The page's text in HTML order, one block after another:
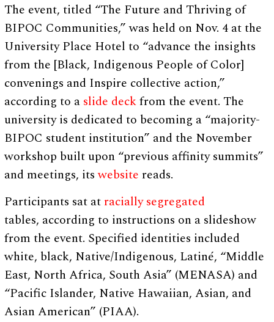
The event, titled “The Future and Thriving of
BIPOC Communities,” was held on Nov. 4 at the
University Place Hotel to “advance the insights
from the [Black, Indigenous People of Color]
convenings and Inspire collective action,”
according to a slide deckfrom the event. The
university is dedicated to becoming a “majority-
BIPOC student institution” and the November
workshop built upon “previous affinity summits”
and meetings, itswebsite reads.
Participants sat at racially segregated
tables, according to instructions on a slideshow
from the event. Specified identities included
white, black, Native/Indigenous, Latiné, “Middle
East, North Africa, South Asia” (MENASA) and
“Pacific Islander, Native Hawaiian, Asian, and
Asian American” (PIAA).